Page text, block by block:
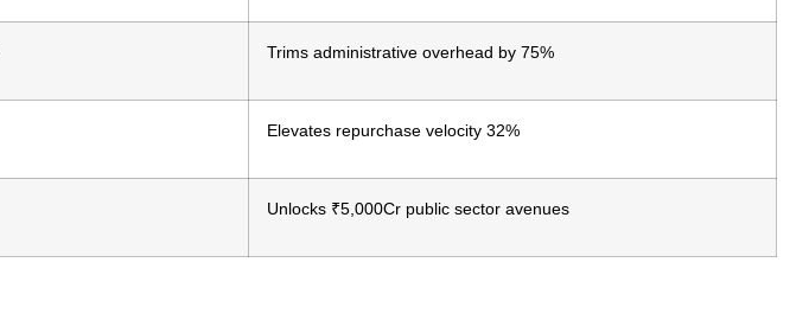
Trims administrative overhead by 75%
Elevates repurchase velocity 32%
Unlocks ₹5,000Cr public sector avenues